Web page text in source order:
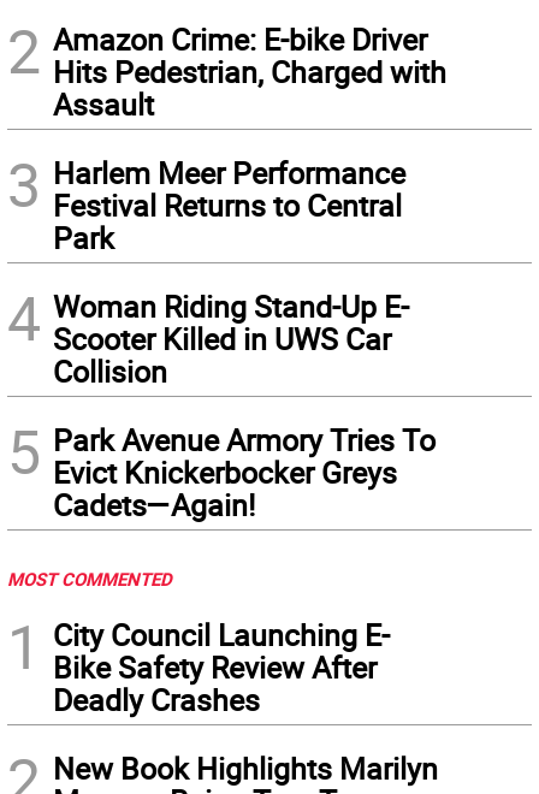
2 Amazon Crime: E-bike Driver
Hits Pedestrian, Charged with
Assault
3 Harlem Meer Performance
Festival Returns to Central
Park
4 Woman Riding Stand-Up E-
Scooter Killed in UWS Car
Collision
5 Park Avenue Armory Tries To
Evict Knickerbocker Greys
Cadets—Again!
MOST COMMENTED
1
City Council Launching E-
Bike Safety Review After
Deadly Crashes
New Book Highlights Marilyn